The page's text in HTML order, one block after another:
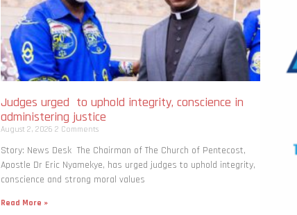
Judges urged to uphold integrity, conscience in
administering justice
August 2, 20262 Comments
Story: News Desk The Chairman of The Church of Pentecost,
Apostle Dr Eric Nyamekye, has urged judges to uphold integrity,
conscience and strong moral values
Read More »